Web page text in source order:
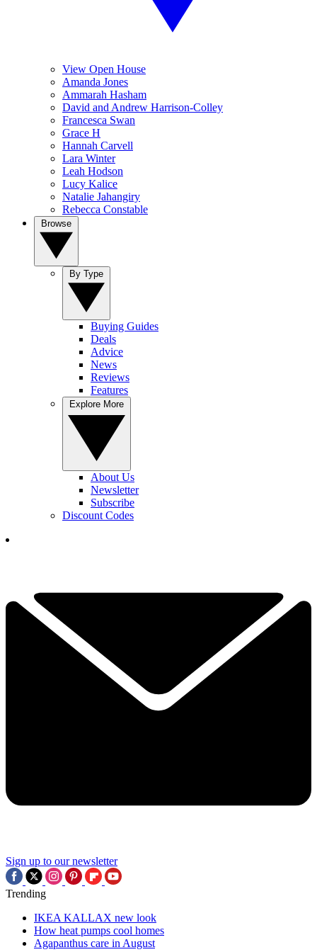
View Open House
Amanda Jones
Ammarah Hasham
David and Andrew Harrison-Colley
Francesca Swan
Grace H
Hannah Carvell
Lara Winter
Leah Hodson
Lucy Kalice
Natalie Jahangiry
Rebecca Constable
Buying Guides
Deals
Advice
News
Reviews
Features
About Us
Newsletter
Subscribe
Discount Codes
Sign up to our newsletter
Trending
IKEA KALLAX new look
How heat pumps cool homes
Agapanthus care in August